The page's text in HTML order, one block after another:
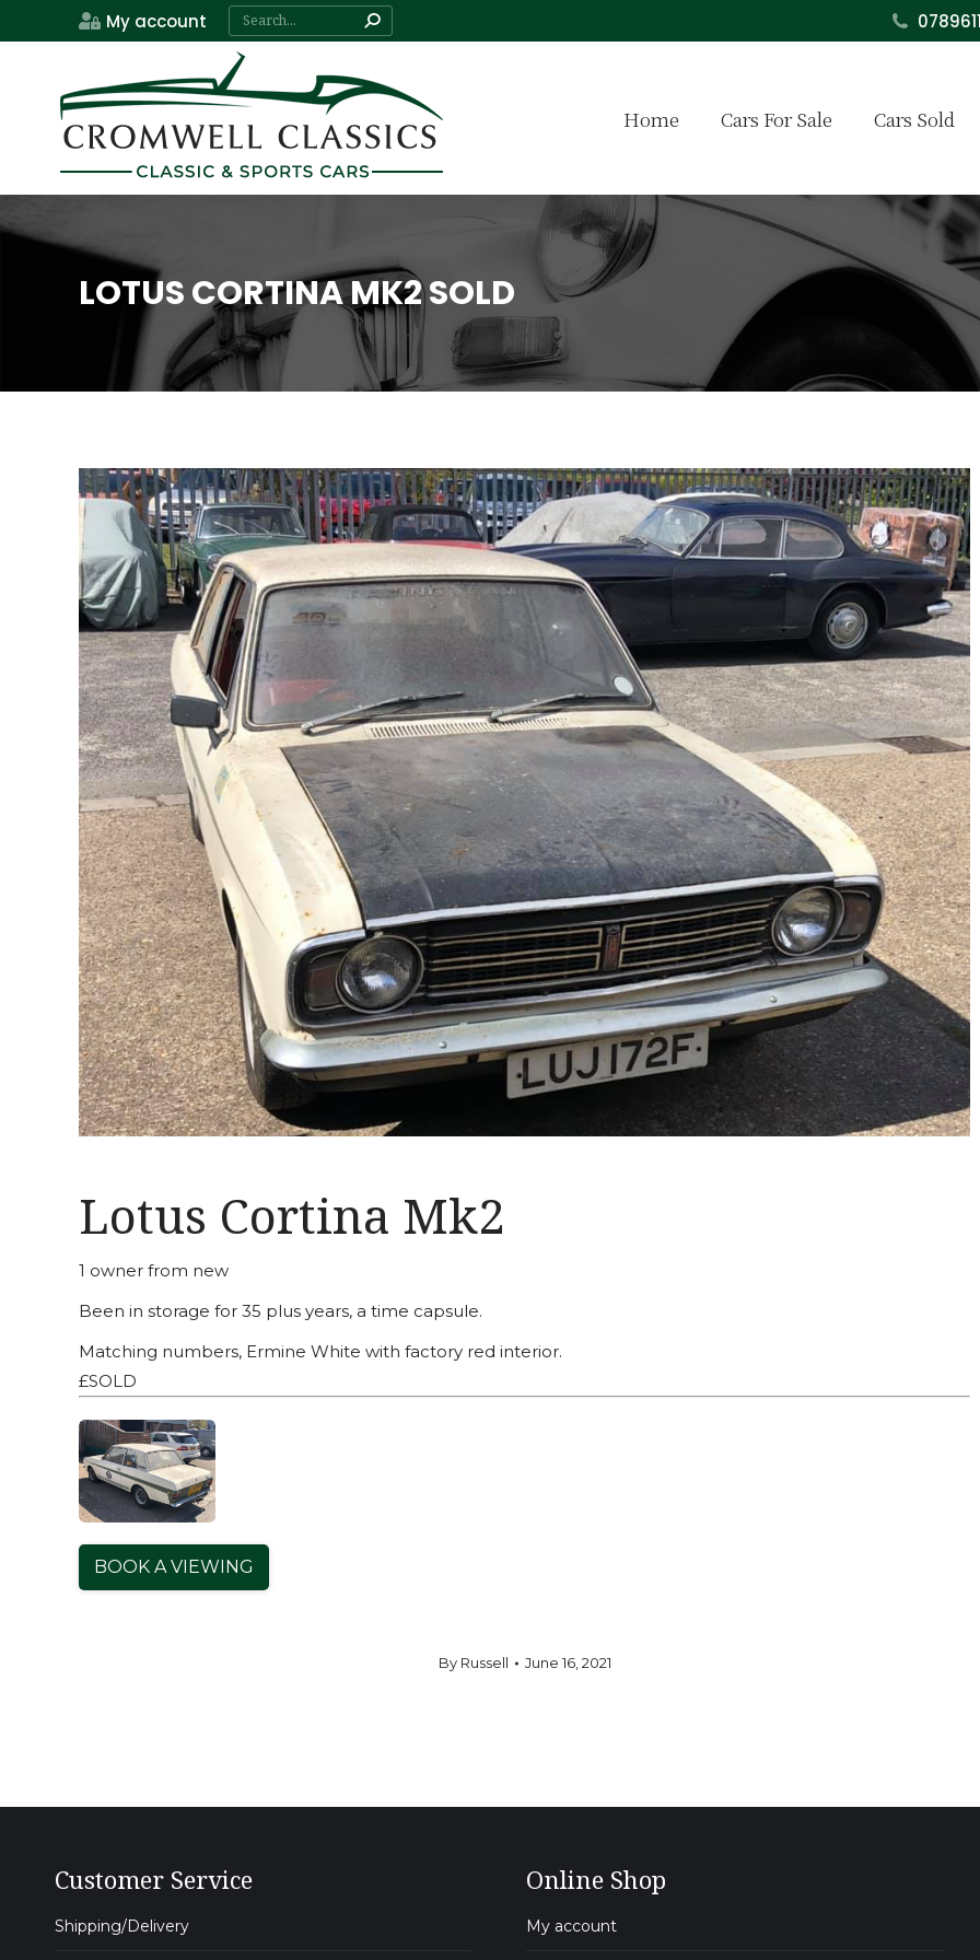
My account Search:
Home Cars For Sale Cars Sold
LOTUS CORTINA MK2 SOLD
Lotus Cortina Mk2
1 owner from new
Been in storage for 35 plus years, a time capsule.
Matching numbers, Ermine White with factory red interior.
£SOLD
BOOK A VIEWING
By Russell June 16, 2021
Customer Service
Shipping/Delivery
Online Shop
My account